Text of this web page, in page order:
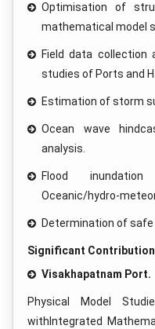
Optimisation of
mathematical model
Field data collection
studies of Ports and
Estimation of storm
Ocean wave
analysis.
Flood
Oceanic/hydro-
Determination of
Significant
Visakhapatnam Port.
Physical Model
withIntegrated